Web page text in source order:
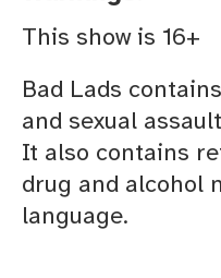
This show is 16+
Bad Lads
and sexual
It also contains
drug and alcohol
language.